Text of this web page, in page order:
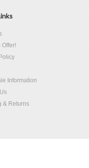
Offer!
Information
& Returns